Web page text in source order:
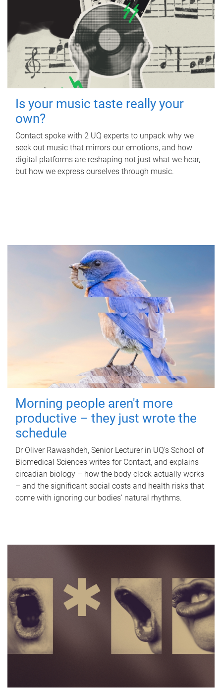
Is your music taste really your
own?
Contact spoke with 2 UQ experts to unpack why we
seek out music that mirrors our emotions, and how
digital platforms are reshaping not just what we hear,
but how we express ourselves through music.
Morning people aren't more
productive – they just wrote the
schedule
Dr Oliver Rawashdeh, Senior Lecturer in UQ's School of
Biomedical Sciences writes for Contact, and explains
circadian biology – how the body clock actually works
– and the significant social costs and health risks that
come with ignoring our bodies' natural rhythms.